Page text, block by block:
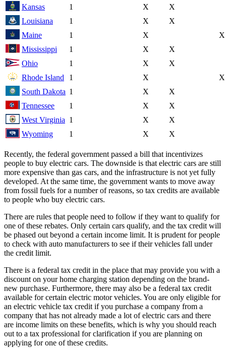
Kansas
1 X
X
Louisiana
1 X
X
Maine
1 X
X
Mississippi
1 X
X
Ohio
1 X
X
Rhode Island
1 X
X
South Dakota 1 X
X
Tennessee
1 X
X
West Virginia 1 X
X
Wyoming
1 X X
Recently, the federal government passed a bill that incentivizes
people to buy electric cars. The downside is that electric cars are still
more expensive than gas cars, and the infrastructure is not yet fully
developed. At the same time, the government wants to move away
from fossil fuels for a number of reasons, so tax credits are available
to people who buy electric cars.
There are rules that people need to follow if they want to qualify for
one of these rebates. Only certain cars qualify, and the tax credit will
be phased out beyond a certain income limit. It is prudent for people
to check with auto manufacturers to see if their vehicles fall under
the credit limit.
There is a federal tax credit in the place that may provide you with a
discount on your home charging station depending on the brand-
new purchase. Furthermore, there may also be a federal tax credit
available for certain electric motor vehicles. You are only eligible for
an electric vehicle tax credit if you purchase a company from a
company that has not already made a lot of electric cars and there
are income limits on these benefits, which is why you should reach
out to a tax professional for clarification if you are planning on
applying for one of these credits.